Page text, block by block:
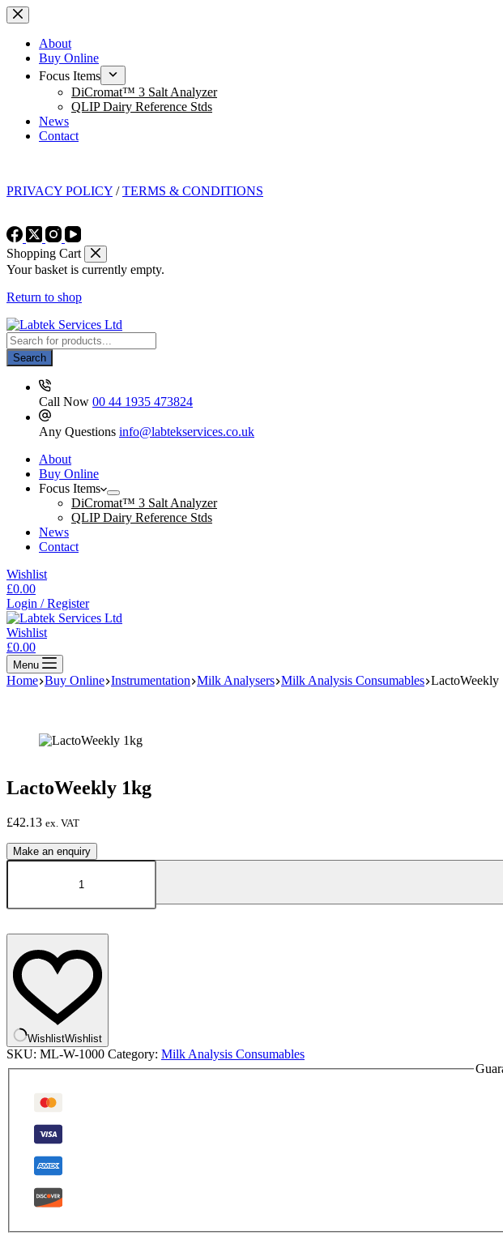
Skip
to
contentAbout
Buy Online
Focus Items
DiCromat™ 3 Salt Analyzer
QLIP Dairy Reference Stds
News
Contact
PRIVACY POLICY /TERMS & CONDITIONS
Shopping Cart
Your basket is currently empty.
Return to shop
Products
search
Search
Call Now 00 44 1935 473824
Any Questions info@labtekservices.co.uk
About
Buy Online
Focus Items
DiCromat™ 3 Salt Analyzer
QLIP Dairy Reference Stds
News
Contact
Wishlist
Shopping
cart
£0.00
Login / Register
Wishlist
Shopping
cart
£0.00
Menu
Home Buy Online Instrumentation Milk Analysers Milk Analysis Consumables LactoWeekly
LactoWeekly 1kg
£42.13 ex. VAT
LactoWeekly
WishlistWishlist
SKU: ML-W-1000 Category: Milk Analysis Consumables